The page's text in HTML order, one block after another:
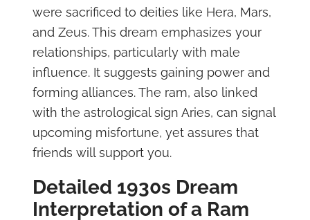
were sacrificed to deities like Hera, Mars,
and Zeus. This dream emphasizes your
relationships, particularly with male
influence. It suggests gaining power and
forming alliances. The ram, also linked
with the astrological sign Aries, can signal
upcoming misfortune, yet assures that
friends will support you.
Detailed 1930s Dream
Interpretation of a Ram